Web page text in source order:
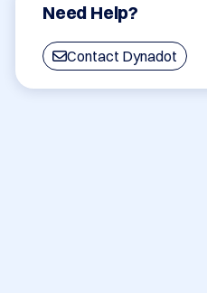
Need Help?
Contact Dynadot